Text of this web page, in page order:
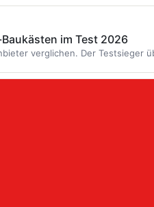
im Test 2026
verglichen. Der Testsieger